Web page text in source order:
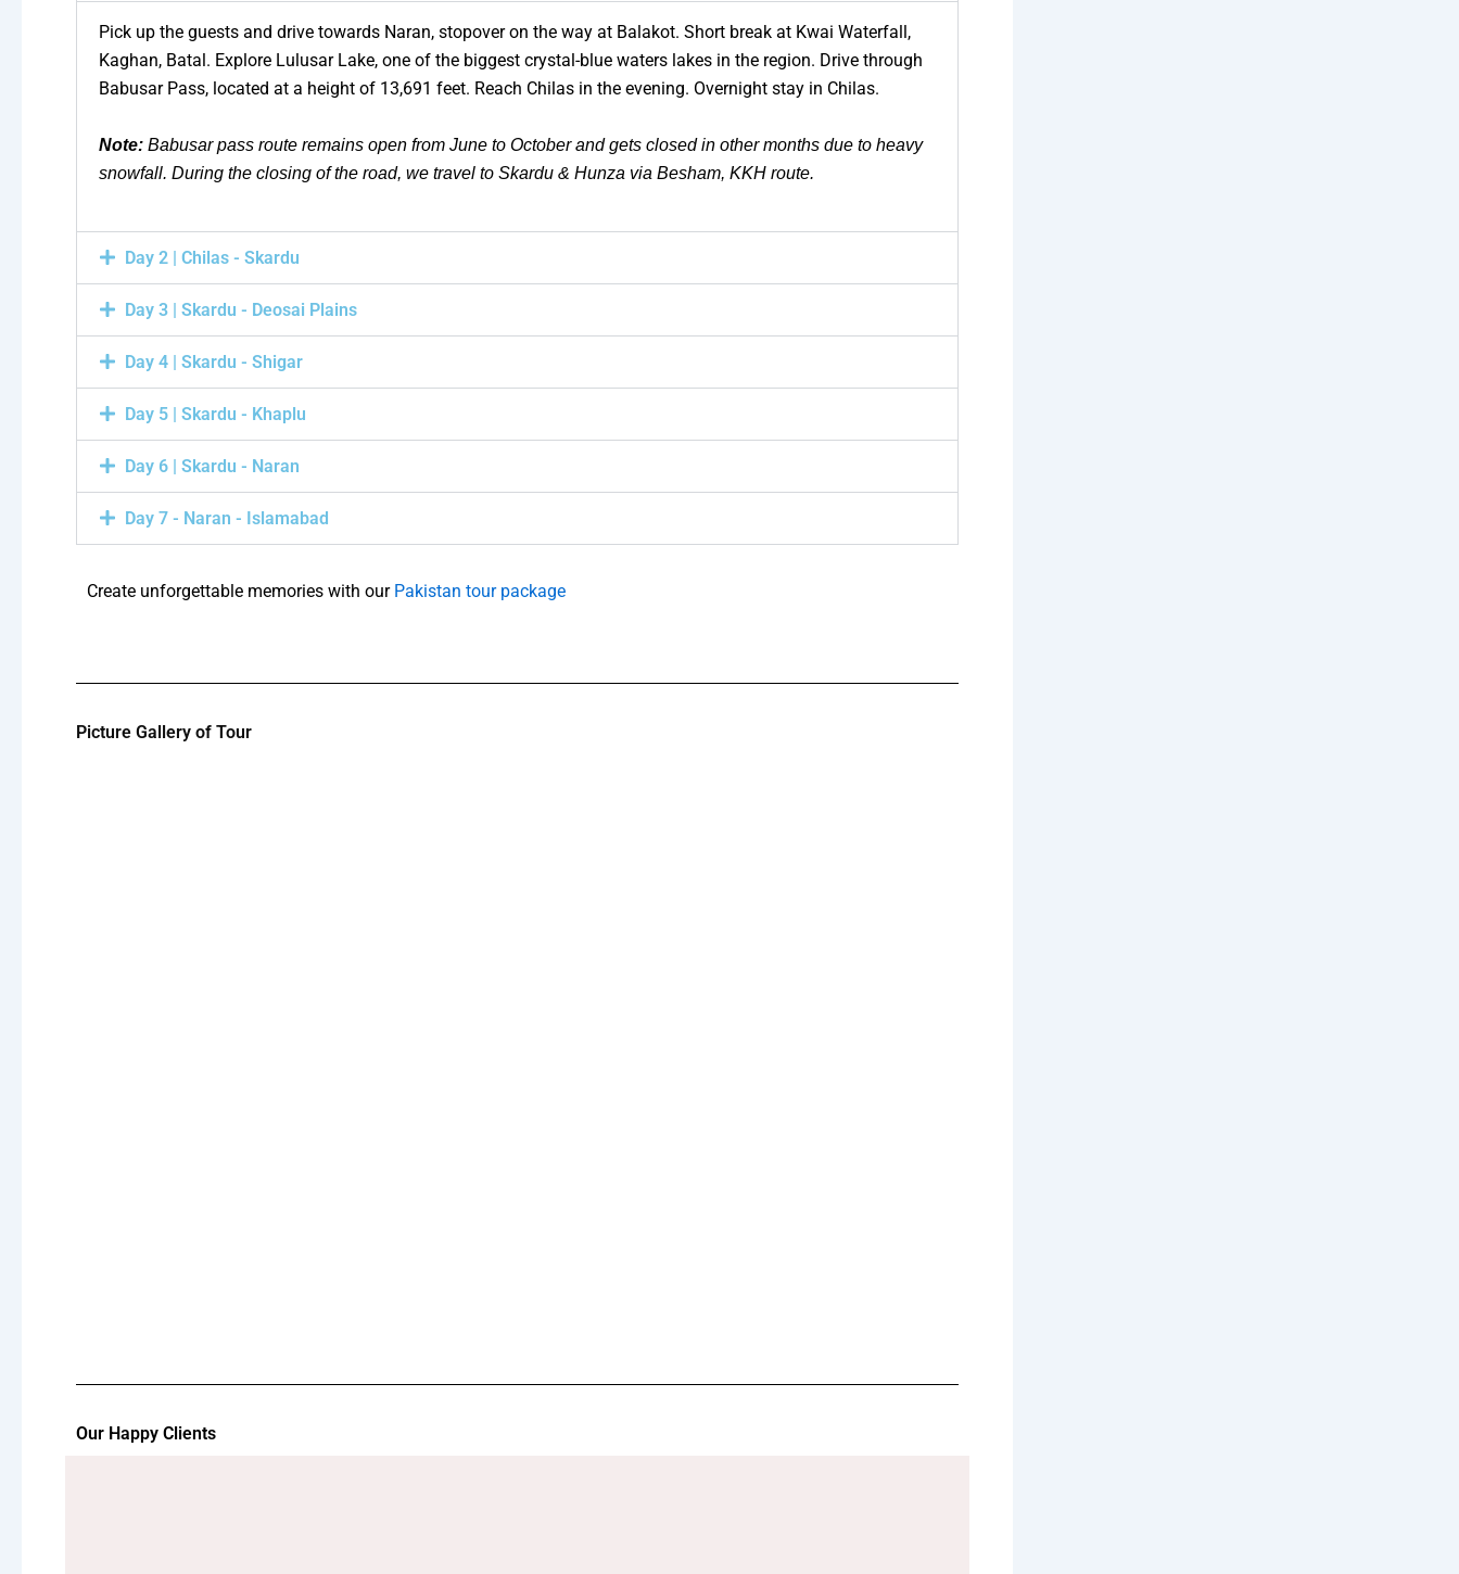
Pick up the guests and drive towards Naran, stopover on the way at Balakot. Short break at Kwai Waterfall,
Kaghan, Batal. Explore Lulusar Lake, one of the biggest crystal-blue waters lakes in the region. Drive through
Babusar Pass, located at a height of 13,691 feet. Reach Chilas in the evening. Overnight stay in Chilas.
Note: Babusar pass route remains open from June to October and gets closed in other months due to heavy
snowfall. During the closing of the road, we travel to Skardu & Hunza via Besham, KKH route.
Day 2 | Chilas - Skardu
Day 3 | Skardu - Deosai Plains
Day 4 | Skardu - Shigar
Day 5 | Skardu - Khaplu
Day 6 | Skardu - Naran
Day 7 - Naran - Islamabad
Create unforgettable memories with our Pakistan tour package
Picture Gallery of Tour
Our Happy Clients